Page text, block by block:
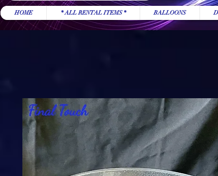
HOME * ALL RENTAL ITEMS * BALLOONS